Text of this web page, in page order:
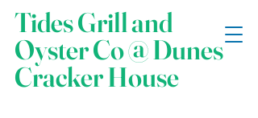
Tides Grill and
Oyster Co @ Dunes
Cracker House